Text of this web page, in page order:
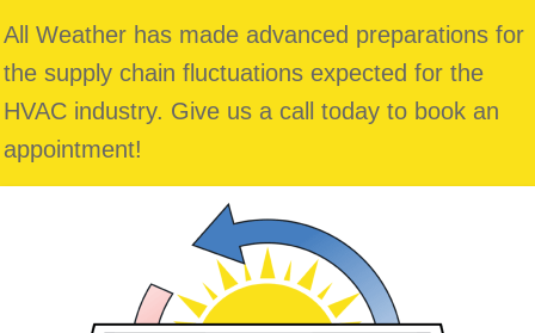
All Weather has made advanced preparations for
the supply chain fluctuations expected for the
HVAC industry. Give us a call today to book an
appointment!